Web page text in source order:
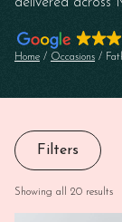
delivered across
Home / Occasions /
Filters
Showing all 20 results